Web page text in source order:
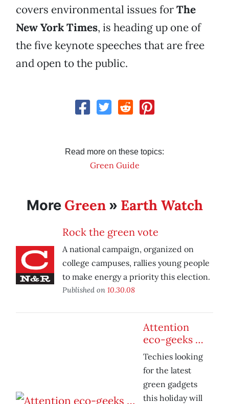
covers environmental issues forThe
New York Times, is heading up one of
the five keynote speeches that are free
and open to the public.
Read more on these topics:
Green Guide
More Green» Earth Watch
Rock the green vote
A national campaign, organized on
college campuses, rallies young people
to make energy a priority this election.
Published on 10.30.08
Attention
eco-geeks …
Techies looking
for the latest
green gadgets
this holiday will